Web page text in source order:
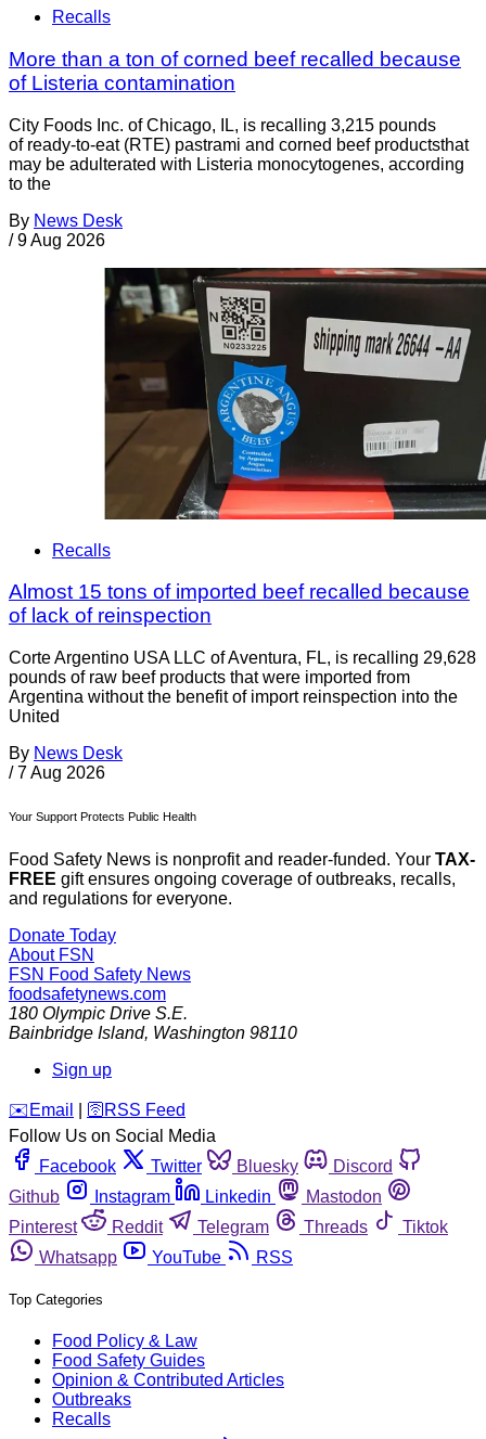
Recalls
More than a ton of corned beef recalled because
of Listeria contamination
City Foods Inc. of Chicago, IL, is recalling 3,215 pounds
of ready-to-eat (RTE) pastrami and corned beef productsthat
may be adulterated with Listeria monocytogenes, according
to the
By News Desk
/ 9 Aug 2026
Recalls
Almost 15 tons of imported beef recalled because
of lack of reinspection
Corte Argentino USA LLC of Aventura, FL, is recalling 29,628
pounds of raw beef products that were imported from
Argentina without the benefit of import reinspection into the
United
By News Desk
/ 7 Aug 2026
Your Support Protects Public Health
Food Safety News is nonprofit and reader-funded. Your TAX-
FREE gift ensures ongoing coverage of outbreaks, recalls,
and regulations for everyone.
Donate Today
About FSN
FSN Food Safety News
foodsafetynews.com
180 Olympic Drive S.E.
Bainbridge Island, Washington 98110
Sign up
️✉️ Email 🛜 RSS Feed
Follow Us on Social Media
Facebook
Twitter Bluesky
Discord
Github
Instagram Linkedin
Mastodon
Pinterest
Reddit Telegram Threads
Tiktok
Whatsapp
YouTube RSS
Top Categories
Food Policy & Law
Food Safety Guides
Opinion & Contributed Articles
Outbreaks
Recalls